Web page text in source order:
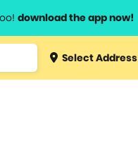
download the app now!
Type 3 orSelect Address